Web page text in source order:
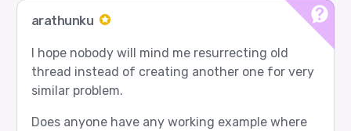
arathunku
I hope nobody will mind me resurrecting old
thread instead of creating another one for very
similar problem.
Does anyone have any working example where